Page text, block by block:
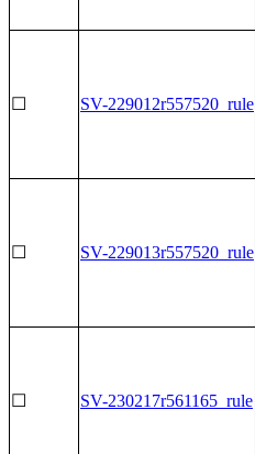
☐ SV-229012r557520_rule
☐ SV-229013r557520_rule
☐ SV-230217r561165_rule